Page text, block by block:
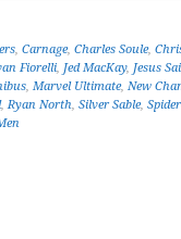
, Carnage, Charles Soule,
Fiorelli, Jed MacKay, Jesus
, Marvel Ultimate, New
,Ryan North, Silver Sable,